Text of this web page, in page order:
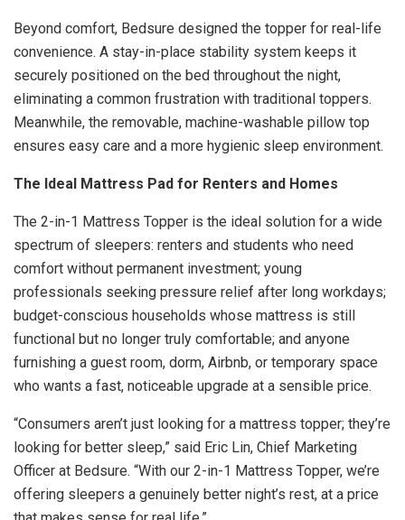
Beyond comfort, Bedsure designed the topper for real-life
convenience. A stay-in-place stability system keeps it
securely positioned on the bed throughout the night,
eliminating a common frustration with traditional toppers.
Meanwhile, the removable, machine-washable pillow top
ensures easy care and a more hygienic sleep environment.
The Ideal Mattress Pad for Renters and Homes
The 2-in-1 Mattress Topper is the ideal solution for a wide
spectrum of sleepers: renters and students who need
comfort without permanent investment; young
professionals seeking pressure relief after long workdays;
budget-conscious households whose mattress is still
functional but no longer truly comfortable; and anyone
furnishing a guest room, dorm, Airbnb, or temporary space
who wants a fast, noticeable upgrade at a sensible price.
“Consumers aren’t just looking for a mattress topper; they’re
looking for better sleep,” said Eric Lin, Chief Marketing
Officer at Bedsure. “With our 2-in-1 Mattress Topper, we’re
offering sleepers a genuinely better night’s rest, at a price